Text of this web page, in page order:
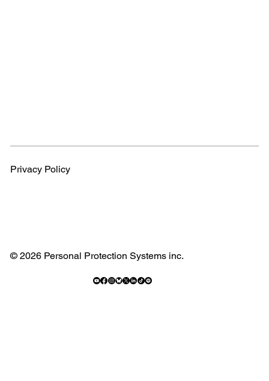
Privacy Policy
© 2026 Personal Protection Systems inc.